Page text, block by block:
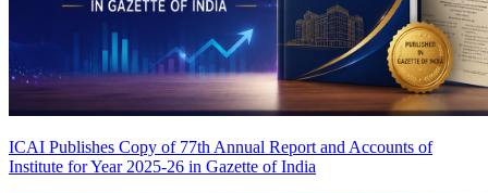
ICAI Publishes Copy of 77th Annual Report and Accounts of
Institute for Year 2025-26 in Gazette of India